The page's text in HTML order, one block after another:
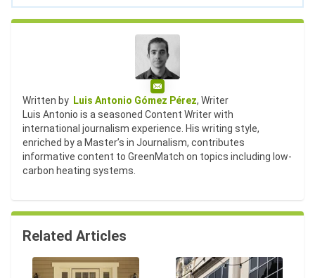
Email
Written by Luis Antonio Gómez Pérez, Writer
Luis Antonio is a seasoned Content Writer with
international journalism experience. His writing style,
enriched by a Master’s in Journalism, contributes
informative content to GreenMatch on topics including low-
carbon heating systems.
Related Articles